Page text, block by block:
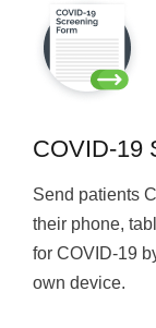
COVID-19
Send patients
their phone,
for COVID-19
own device.